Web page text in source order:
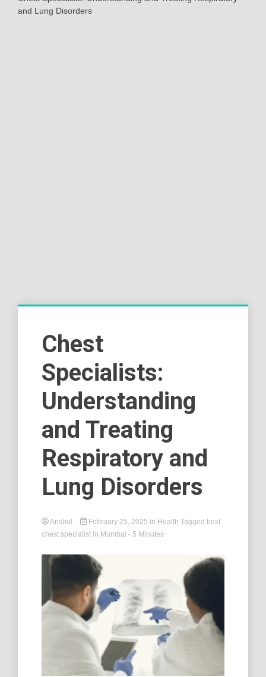
and Lung Disorders
Chest
Specialists:
Understanding
and Treating
Respiratory and
Lung Disorders
Anshul February 25, 2025 in Health Tagged best
chest specialist in Mumbai - 5 Minutes